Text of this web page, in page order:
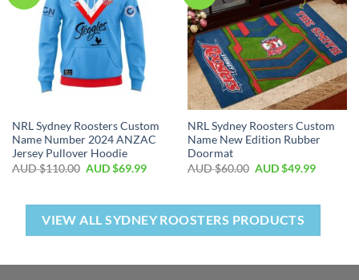
NRL Sydney Roosters Custom
Name Number 2024 ANZAC
Jersey Pullover Hoodie
AUD $110.00 AUD $69.99
NRL Sydney Roosters Custom
Name New Edition Rubber
Doormat
AUD $60.00 AUD $49.99
VIEW ALL SYDNEY ROOSTERS PRODUCTS